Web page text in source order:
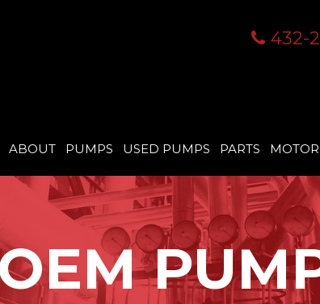
432-
ABOUT PUMPS USED PUMPS PARTS